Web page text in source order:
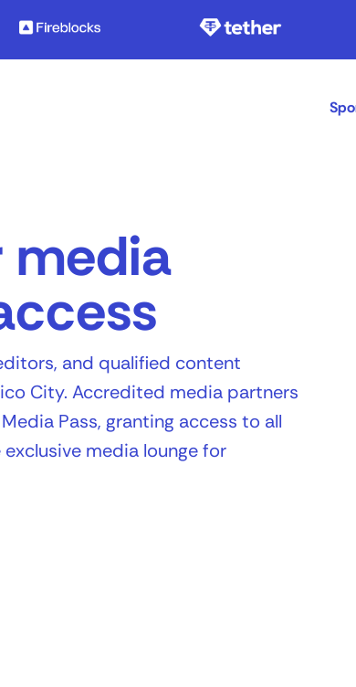
media
and qualified content
City. Accredited media partners
Pass, granting access to all
media lounge for